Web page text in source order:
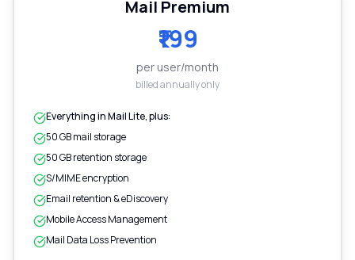
Mail Premium
₹199
per user/month
billed annually only
Everything in Mail Lite, plus:
50 GB mail storage
50 GB retention storage
S/MIME encryption
Email retention & eDiscovery
Mobile Access Management
Mail Data Loss Prevention